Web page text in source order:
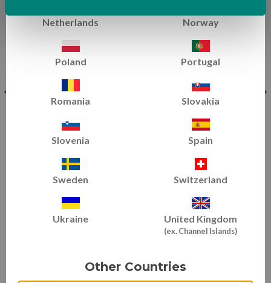
Dancer Hip & Split Flexibility
Conditioning & Flexibility
Netherlands Norway
Poland Portugal
Romania Slovakia
Slovenia Spain
Sweden Switzerland
Ukraine United Kingdom
(ex. Channel Islands)
Other Countries